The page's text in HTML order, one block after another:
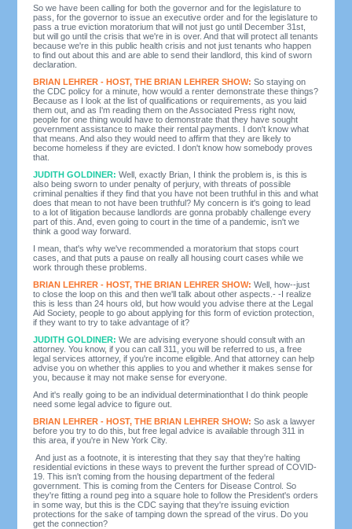
So we have been calling for both the governor and for the legislature to
pass, for the governor to issue an executive order and for the legislature to
pass a true eviction moratorium that will not just go until December 31st,
but will go until the crisis that we're in is over. And that will protect all tenants
because we're in this public health crisis and not just tenants who happen
to find out about this and are able to send their landlord, this kind of sworn
declaration.
BRIAN LEHRER - HOST, THE BRIAN LEHRER SHOW:So staying on
the CDC policy for a minute, how would a renter demonstrate these things?
Because as I look at the list of qualifications or requirements, as you laid
them out, and as I'm reading them on the Associated Press right now,
people for one thing would have to demonstrate that they have sought
government assistance to make their rental payments. I don't know what
that means. And also they would need to affirm that they are likely to
become homeless if they are evicted. I don't know how somebody proves
that.
JUDITH GOLDINER:Well, exactly Brian, I think the problem is, is this is
also being sworn to under penalty of perjury, with threats of possible
criminal penalties if they find that you have not been truthful in this and what
does that mean to not have been truthful? My concern is it's going to lead
to a lot of litigation because landlords are gonna probably challenge every
part of this. And, even going to court in the time of a pandemic, isn't we
think a good way forward.
I mean, that's why we've recommended a moratorium that stops court
cases, and that puts a pause on really all housing court cases while we
work through these problems.
BRIAN LEHRER - HOST, THE BRIAN LEHRER SHOW:Well, how--just
to close the loop on this and then we'll talk about other aspects.- -I realize
this is less than 24 hours old, but how would you advise there at the Legal
Aid Society, people to go about applying for this form of eviction protection,
if they want to try to take advantage of it?
JUDITH GOLDINER:We are advising everyone should consult with an
attorney. You know, if you can call 311, you will be referred to us, a free
legal services attorney, if you're income eligible. And that attorney can help
advise you on whether this applies to you and whether it makes sense for
you, because it may not make sense for everyone.
And it's really going to be an individual determinationthat I do think people
need some legal advice to figure out.
BRIAN LEHRER - HOST, THE BRIAN LEHRER SHOW:So ask a lawyer
before you try to do this, but free legal advice is available through 311 in
this area, if you're in New York City.
And just as a footnote, it is interesting that they say that they're halting
residential evictions in these ways to prevent the further spread of COVID-
19. This isn't coming from the housing department of the federal
government. This is coming from the Centers for Disease Control. So
they're fitting a round peg into a square hole to follow the President's orders
in some way, but this is the CDC saying that they're issuing eviction
protections for the sake of tamping down the spread of the virus. Do you
get the connection?